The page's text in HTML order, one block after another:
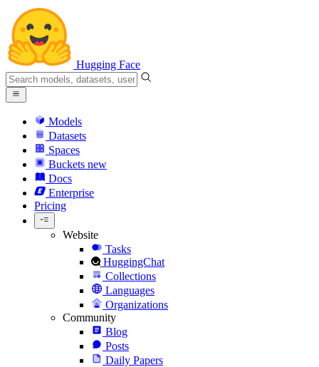
Hugging Face
Models
Datasets
Spaces
Buckets new
Docs
Enterprise
Pricing
Website
Tasks
HuggingChat
Collections
Languages
Organizations
Community
Blog
Posts
Daily Papers